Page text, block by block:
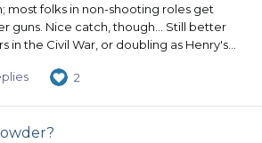
most folks in non-shooting roles get
guns. Nice catch, though... Still better
in the Civil War, or doubling as Henry's...
2